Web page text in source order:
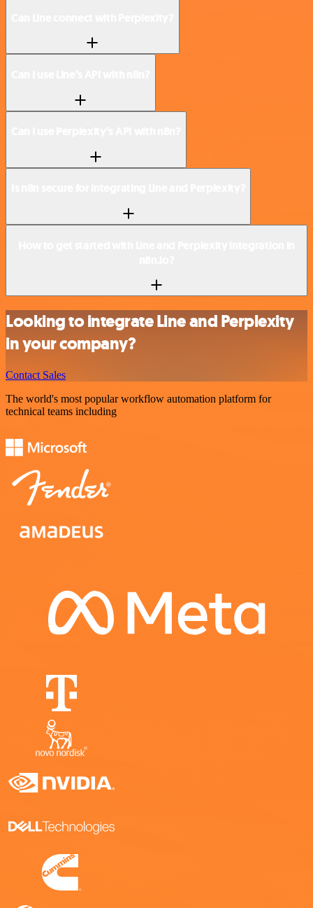
Looking to integrate Line and Perplexity
in your company?
Contact Sales
The world's most popular workflow automation platform for
technical teams including